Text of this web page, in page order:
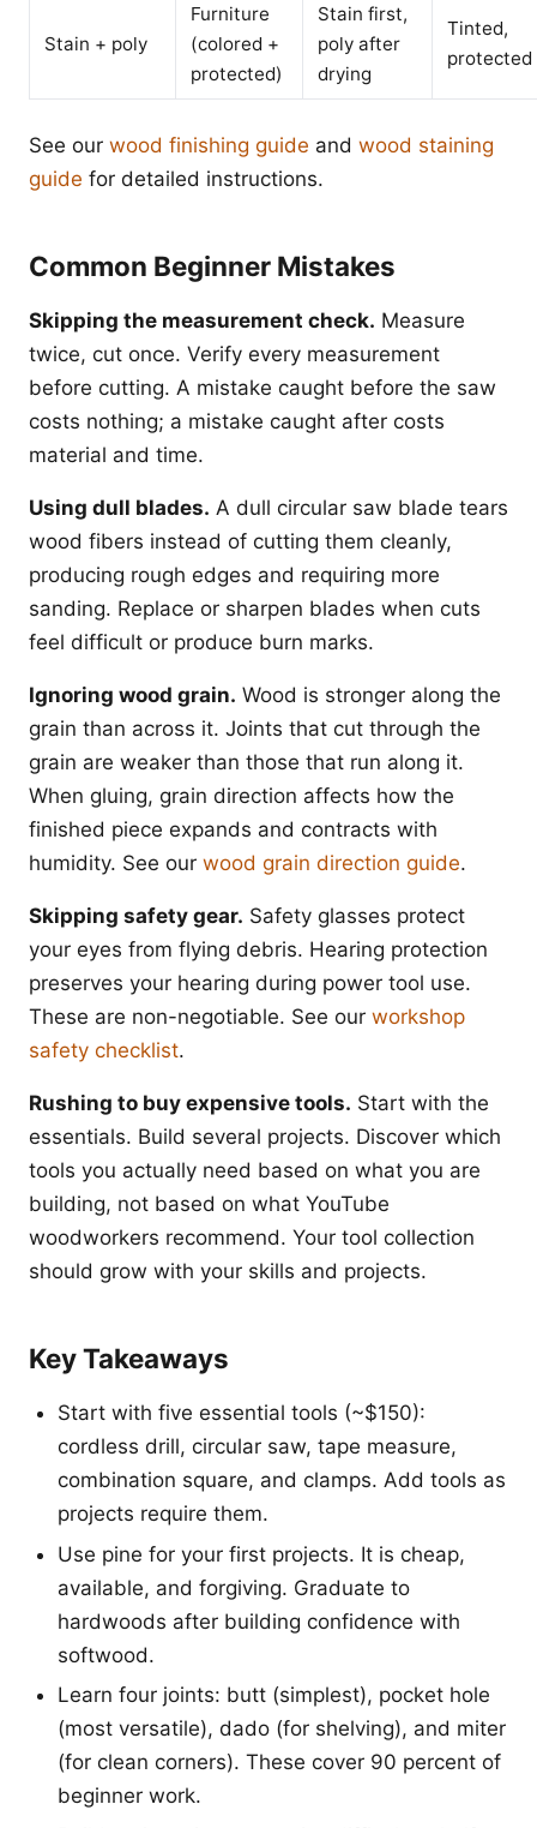
Stain + poly
Furniture
(colored +
protected)
Stain first,
poly after
drying
Tinted,
protected
See our wood finishing guide and wood staining
guide for detailed instructions.
Common Beginner Mistakes
Skipping the measurement check. Measure
twice, cut once. Verify every measurement
before cutting. A mistake caught before the saw
costs nothing; a mistake caught after costs
material and time.
Using dull blades. A dull circular saw blade tears
wood fibers instead of cutting them cleanly,
producing rough edges and requiring more
sanding. Replace or sharpen blades when cuts
feel difficult or produce burn marks.
Ignoring wood grain. Wood is stronger along the
grain than across it. Joints that cut through the
grain are weaker than those that run along it.
When gluing, grain direction affects how the
finished piece expands and contracts with
humidity. See our wood grain direction guide.
Skipping safety gear. Safety glasses protect
your eyes from flying debris. Hearing protection
preserves your hearing during power tool use.
These are non-negotiable. See our workshop
safety checklist.
Rushing to buy expensive tools. Start with the
essentials. Build several projects. Discover which
tools you actually need based on what you are
building, not based on what YouTube
woodworkers recommend. Your tool collection
should grow with your skills and projects.
Key Takeaways
Start with five essential tools (~$150):
cordless drill, circular saw, tape measure,
combination square, and clamps. Add tools as
projects require them.
Use pine for your first projects. It is cheap,
available, and forgiving. Graduate to
hardwoods after building confidence with
softwood.
Learn four joints: butt (simplest), pocket hole
(most versatile), dado (for shelving), and miter
(for clean corners). These cover 90 percent of
beginner work.